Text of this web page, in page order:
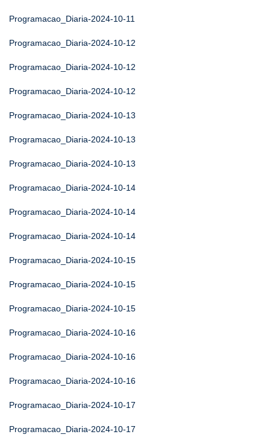
Programacao_Diaria-2024-10-11
Programacao_Diaria-2024-10-12
Programacao_Diaria-2024-10-12
Programacao_Diaria-2024-10-12
Programacao_Diaria-2024-10-13
Programacao_Diaria-2024-10-13
Programacao_Diaria-2024-10-13
Programacao_Diaria-2024-10-14
Programacao_Diaria-2024-10-14
Programacao_Diaria-2024-10-14
Programacao_Diaria-2024-10-15
Programacao_Diaria-2024-10-15
Programacao_Diaria-2024-10-15
Programacao_Diaria-2024-10-16
Programacao_Diaria-2024-10-16
Programacao_Diaria-2024-10-16
Programacao_Diaria-2024-10-17
Programacao_Diaria-2024-10-17